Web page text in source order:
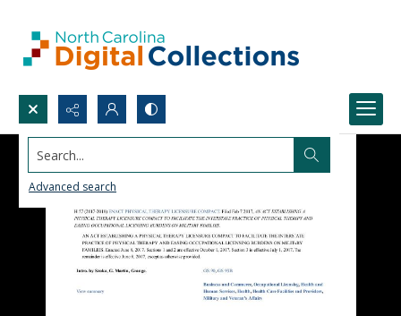
Search...
Advanced search